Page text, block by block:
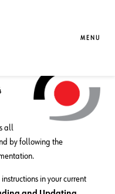
MENU
all
by following the
in your current